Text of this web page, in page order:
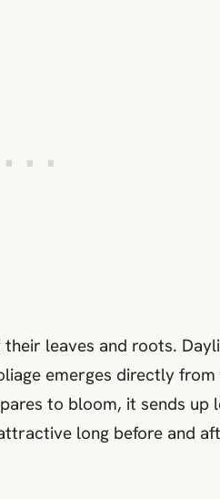
leaves and roots.
emerges directly
to bloom, it sends up
long before and